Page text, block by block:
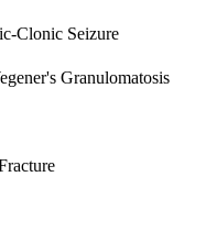
Clonic Seizure
Granulomatosis